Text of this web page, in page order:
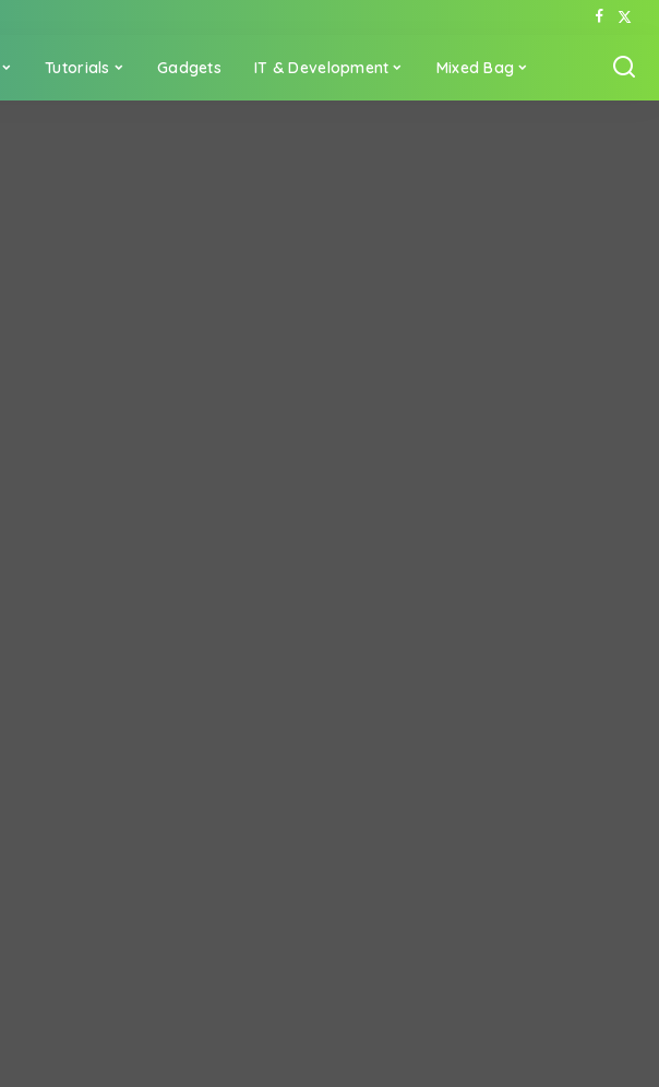
Tutorials Gadgets IT & Development Mixed Bag